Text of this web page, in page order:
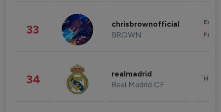
33 chrisbrownofficial
BROWN
34 realmadrid
Real Madrid CF